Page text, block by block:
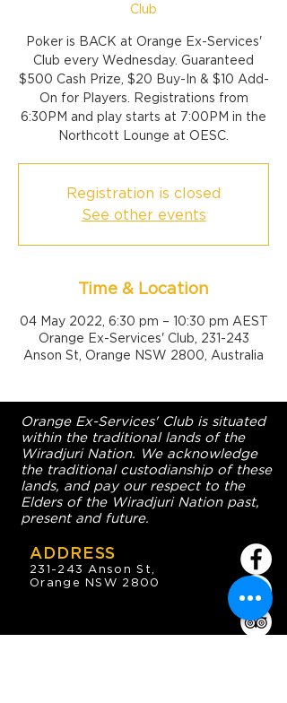
Club
Poker is BACK at Orange Ex-Services'
Club every Wednesday. Guaranteed
$500 Cash Prize, $20 Buy-In & $10 Add-
On for Players. Registrations from
6:30PM and play starts at 7:00PM in the
Northcott Lounge at OESC.
Registration is closed
See other events
Time & Location
04 May 2022, 6:30 pm – 10:30 pm AEST
Orange Ex-Services' Club, 231-243
Anson St, Orange NSW 2800, Australia
Orange Ex-Services' Club is situated
within the traditional lands of the
Wiradjuri Nation. We acknowledge
the traditional custodianship of these
lands, and pay our respect to the
Elders of the Wiradjuri Nation past,
present and future.
ADDRESS
231-243 Anson St,
Orange NSW 2800